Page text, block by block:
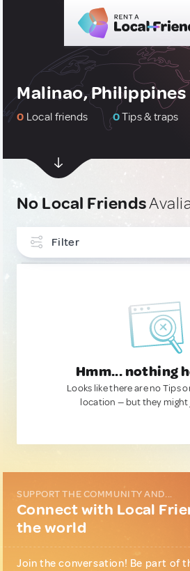
Malinao, Philippines
0 Local friends 0Tips & traps
No Local Friends
Filter
Hmm... nothing
Looks like there are no Tips
location — but they might
SUPPORT THE COMMUNITY AND...
Connect with Local
the world
Join the conversation! Be part of